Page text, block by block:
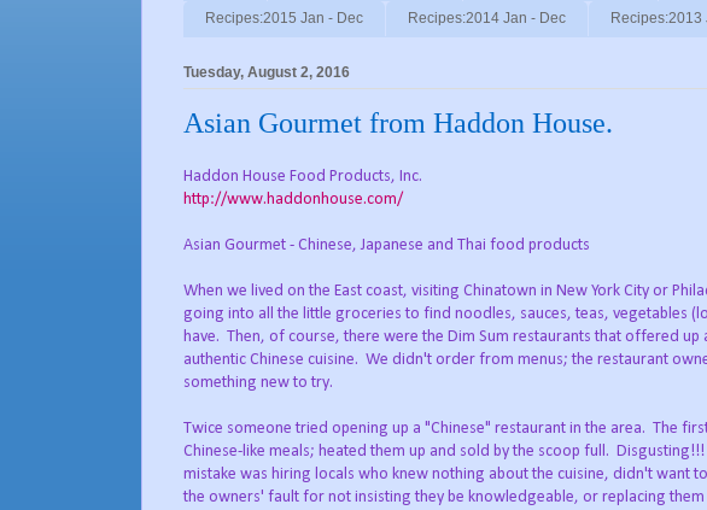
Recipes:2015 Jan - Dec Recipes:2014 Jan - Dec Recipes:2013
Tuesday, August 2, 2016
Asian Gourmet from Haddon House.
Haddon House Food Products, Inc.
http://www.haddonhouse.com/
Asian Gourmet - Chinese, Japanese and Thai food products
When we lived on the East coast, visiting Chinatown in New York City or
going into all the little groceries to find noodles, sauces, teas, vegetables
have. Then, of course, there were the Dim Sum restaurants that offered
authentic Chinese cuisine. We didn't order from menus; the restaurant
something new to try.
Twice someone tried opening up a "Chinese" restaurant in the area. The
Chinese-like meals; heated them up and sold by the scoop full.
mistake was hiring locals who knew nothing about the cuisine, didn't want
the owners' fault for not insisting they be knowledgeable, or replacing